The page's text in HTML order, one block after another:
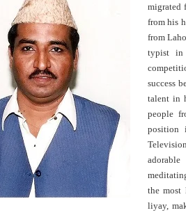
migrated
from his
from
typist in
success
talent in
people
position
the most
liyay,